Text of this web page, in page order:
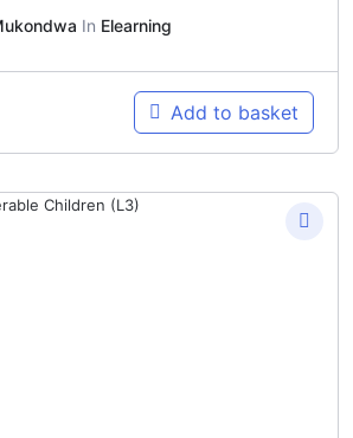
In Elearning
Add to basket